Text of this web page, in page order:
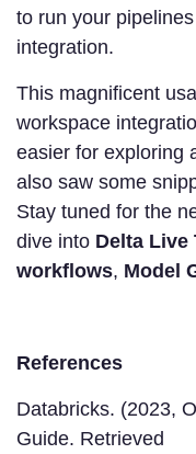
to run your
integration.
This magnificent
workspace
easier for exploring
also saw some
Stay tuned for the
dive into Delta Live
workflows, Model
References
Databricks. (2023,
Guide. Retrieved